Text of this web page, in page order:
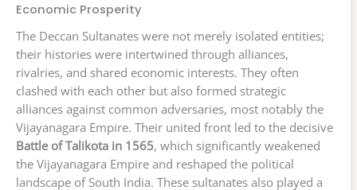
Economic Prosperity
The Deccan Sultanates were not merely isolated entities;
their histories were intertwined through alliances,
rivalries, and shared economic interests. They often
clashed with each other but also formed strategic
alliances against common adversaries, most notably the
Vijayanagara Empire. Their united front led to the decisive
Battle of Talikota in 1565, which significantly weakened
the Vijayanagara Empire and reshaped the political
landscape of South India. These sultanates also played a